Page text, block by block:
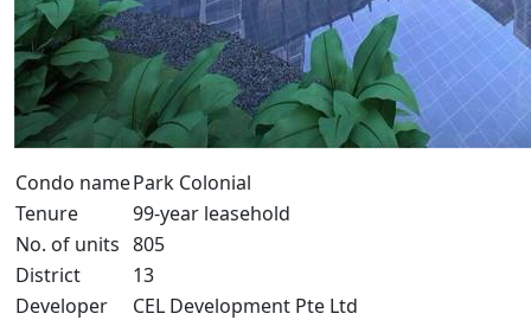
Condo namePark Colonial
Tenure
99-year leasehold
No. of units 805
District
13
Developer
CEL Development Pte Ltd